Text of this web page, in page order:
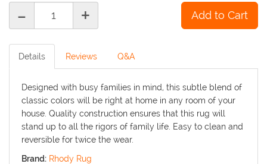
- +
Details Reviews Q&A
Designed with busy families in mind, this subtle blend of
classic colors will be right at home in any room of your
house. Quality construction ensures that this rug will
stand up to all the rigors of family life. Easy to clean and
reversible for twice the wear.
Brand: Rhody Rug